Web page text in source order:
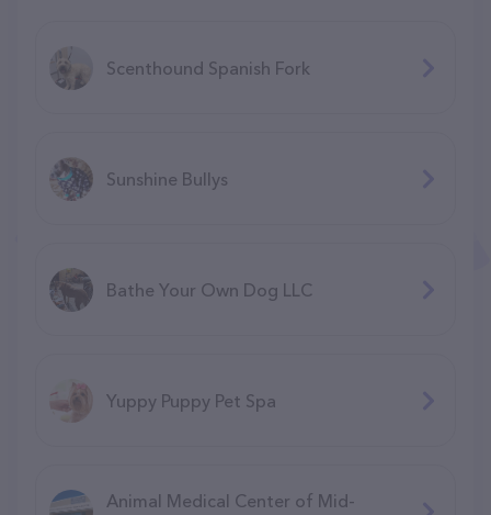
Scenthound Spanish Fork
Sunshine Bullys
Bathe Your Own Dog LLC
Yuppy Puppy Pet Spa
Animal Medical Center of Mid-